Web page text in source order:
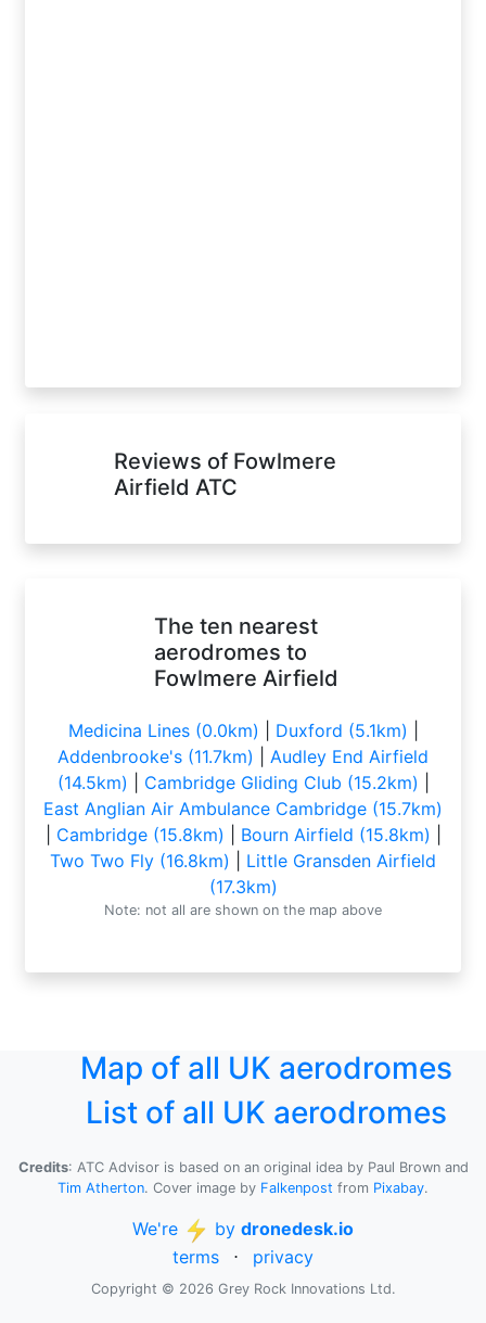
Reviews of Fowlmere
Airfield ATC
The ten nearest
aerodromes to
Fowlmere Airfield
Medicina Lines (0.0km) Duxford (5.1km)
Addenbrooke's (11.7km)
Audley End Airfield
(14.5km)
Cambridge Gliding Club (15.2km)
East Anglian Air Ambulance Cambridge (15.7km)
Cambridge (15.8km) Bourn Airfield (15.8km)
Two Two Fly (16.8km)
Little Gransden Airfield
(17.3km)
Note: not all are shown on the map above
Map of all UK aerodromes
List of all UK aerodromes
Credits: ATC Advisor is based on an original idea by Paul Brown and
Tim Atherton. Cover image by Falkenpost from Pixabay.
We're by dronedesk.io
terms
⋅ privacy
Copyright © 2026 Grey Rock Innovations Ltd.